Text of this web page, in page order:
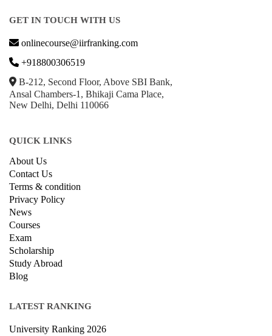
GET IN TOUCH WITH US
onlinecourse@iirfranking.com
+918800306519
B-212, Second Floor, Above SBI Bank,
Ansal Chambers-1, Bhikaji Cama Place,
New Delhi, Delhi 110066
QUICK LINKS
About Us
Contact Us
Terms & condition
Privacy Policy
News
Courses
Exam
Scholarship
Study Abroad
Blog
LATEST RANKING
University Ranking 2026